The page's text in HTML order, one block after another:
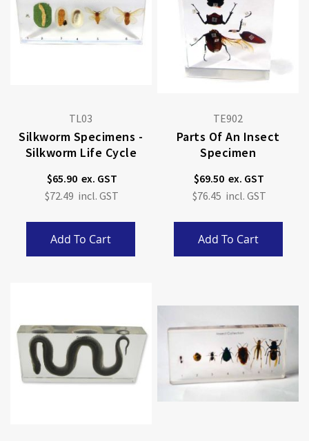
TL03
Silkworm Specimens -
Silkworm Life Cycle
$65.90
$72.49
Add To Cart
TE902
Parts Of An Insect
Specimen
$69.50
$76.45
Add To Cart